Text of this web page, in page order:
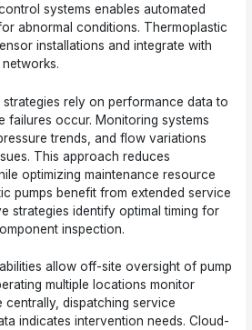
systems enables automated
abnormal conditions. Thermoplastic
installations and integrate with
rely on performance data to
failures occur. Monitoring systems
trends, and flow variations
This approach reduces
optimizing maintenance resource
pumps benefit from extended service
strategies identify optimal timing for
inspection.
allow off-site oversight of pump
multiple locations monitor
centrally, dispatching service
indicates intervention needs. Cloud-